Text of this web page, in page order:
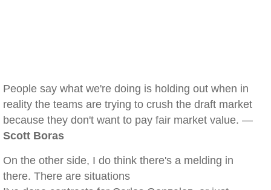
People say what we're doing is holding out when in
reality the teams are trying to crush the draft market
because they don't want to pay fair market value. —
Scott Boras
On the other side, I do think there's a melding in
there. There are situations